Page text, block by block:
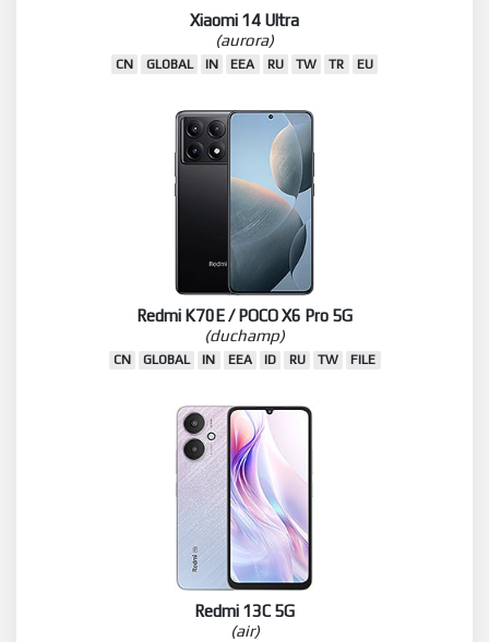
Xiaomi 14 Ultra
(aurora)
CN GLOBAL IN EEA RU TW TR EU
Redmi K70E / POCO X6 Pro 5G
(duchamp)
CN GLOBAL IN EEA ID RU TW FILE
Redmi 13C 5G
(air)